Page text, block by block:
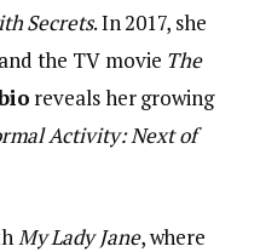
Secrets. In 2017, she
the TV movie The
reveals her growing
Activity: Next of
My Lady Jane, where